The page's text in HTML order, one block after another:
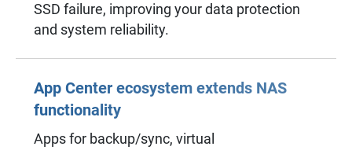
SSD failure, improving your data protection
and system reliability.
App Center ecosystem extends NAS
functionality
Apps for backup/sync, virtual